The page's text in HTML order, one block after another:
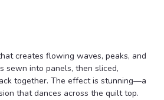
creates flowing waves, peaks, and
sewn into panels, then sliced,
together. The effect is stunning—a
that dances across the quilt top.